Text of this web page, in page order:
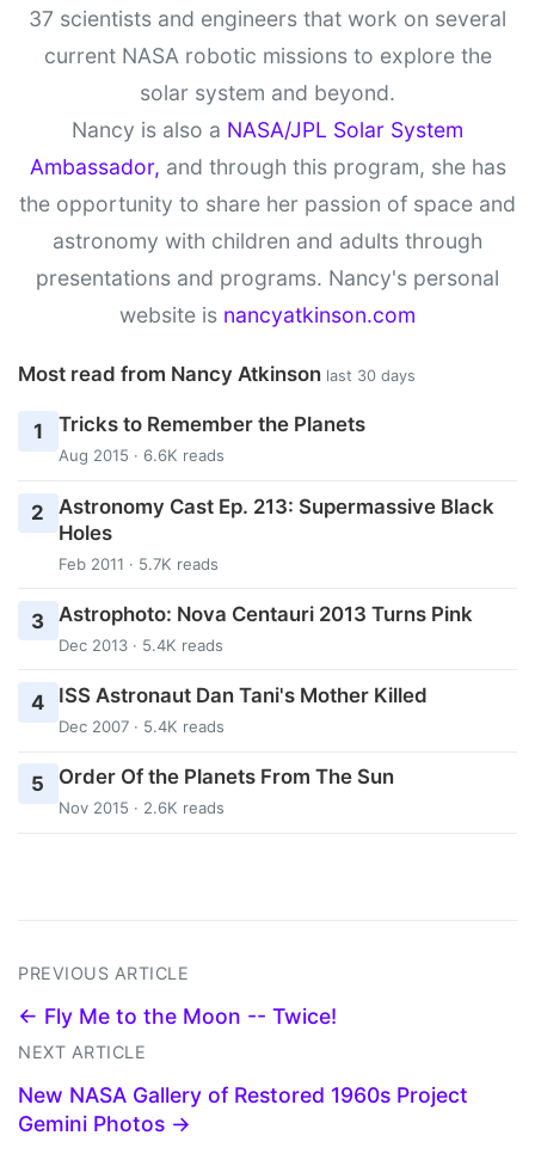
37 scientists and engineers that work on several
current NASA robotic missions to explore the
solar system and beyond.
Nancy is also a NASA/JPL Solar System
Ambassador, and through this program, she has
the opportunity to share her passion of space and
astronomy with children and adults through
presentations and programs. Nancy's personal
website is nancyatkinson.com
Most read from Nancy Atkinson last 30 days
1 Tricks to Remember the Planets
Aug 2015 · 6.6K reads
2
Astronomy Cast Ep. 213: Supermassive Black
Holes
Feb 2011 · 5.7K reads
3 Astrophoto: Nova Centauri 2013 Turns Pink
Dec 2013 · 5.4K reads
4 ISS Astronaut Dan Tani's Mother Killed
Dec 2007 · 5.4K reads
5 Order Of the Planets From The Sun
Nov 2015 · 2.6K reads
PREVIOUS ARTICLE
← Fly Me to the Moon -- Twice!
NEXT ARTICLE
New NASA Gallery of Restored 1960s Project
Gemini Photos →